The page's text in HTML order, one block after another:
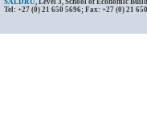
SALDRU, Level 3, School of Economic
Tel: +27 (0) 21 650 5696; Fax: +27 (0) 21 650